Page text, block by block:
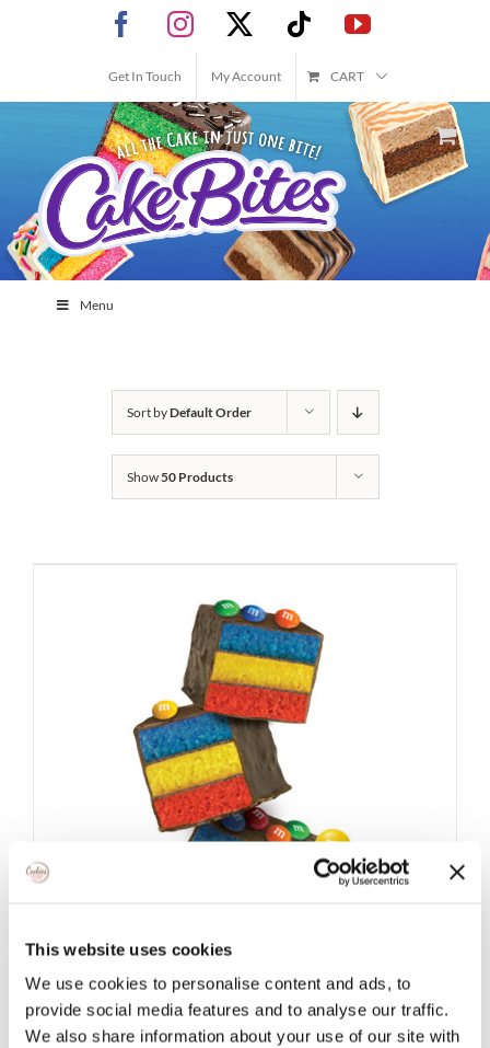
This website uses cookies
We use cookies to personalise content and ads, to
provide social media features and to analyse our traffic.
We also share information about your use of our site with
FacebookInstagram TiktokYouTube
Get In Touch My Account CART
Menu
Sort byDefault Order
Show50 Products
M&M’s CakeBites